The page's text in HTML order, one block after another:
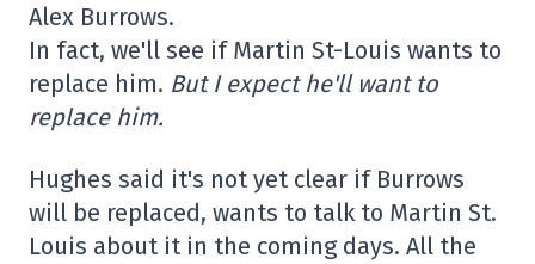
Alex Burrows.
In fact, we'll see if Martin St-Louis wants to
replace him. But I expect he'll want to
replace him.
Hughes said it's not yet clear if Burrows
will be replaced, wants to talk to Martin St.
Louis about it in the coming days. All the